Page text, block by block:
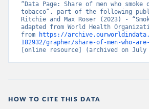
“Data Page: Share of men who
tobacco”, part of the following
Ritchie and Max Roser (2023) -
adapted from World Health
from
https://
182932/grapher/share-of-men-who-
[online resource] (archived on July
HOW TO CITE THIS DATA